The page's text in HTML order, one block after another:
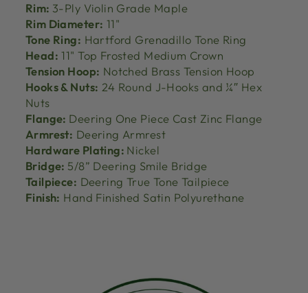
Rim: 3-Ply Violin Grade Maple
Rim Diameter: 11"
Tone Ring: Hartford Grenadillo Tone Ring
Head: 11" Top Frosted Medium Crown
Tension Hoop: Notched Brass Tension Hoop
Hooks & Nuts: 24 Round J-Hooks and ¼″ Hex
Nuts
Flange: Deering One Piece Cast Zinc Flange
Armrest: Deering Armrest
Hardware Plating: Nickel
Bridge: 5/8” Deering Smile Bridge
Tailpiece: Deering True Tone Tailpiece
Finish: Hand Finished Satin Polyurethane